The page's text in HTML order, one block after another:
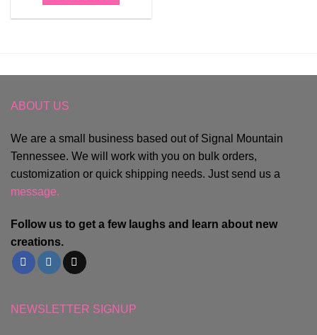
ABOUT US
We are a small business based out of Signal Mountain
Tennessee. We will work with you on bulk orders,
customization or quick shipping needs. Just send us a
message.
Follow us to get a few laughs and learn about new
creations.
NEWSLETTER SIGNUP